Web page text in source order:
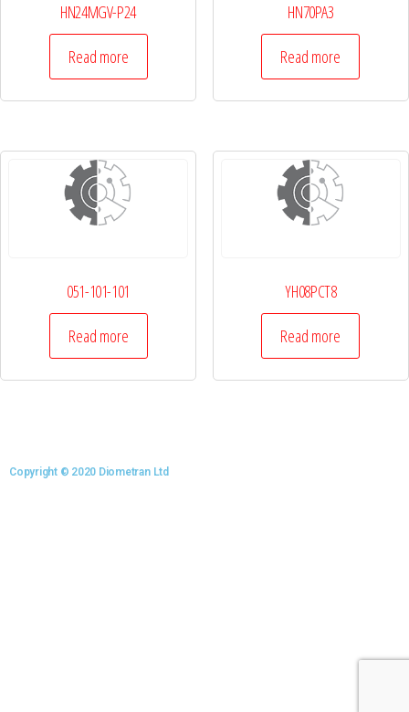
HN24MGV-P24
Read more
HN70PA3
Read more
051-101-101
Read more
YH08PCT8
Read more
Copyright © 2020 Diometran Ltd